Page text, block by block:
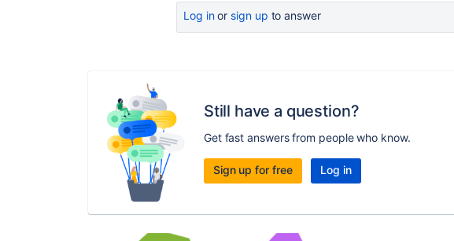
Log inor sign up to answer
Still have a question?
Get fast answers from people who know.
Sign up for free Log in